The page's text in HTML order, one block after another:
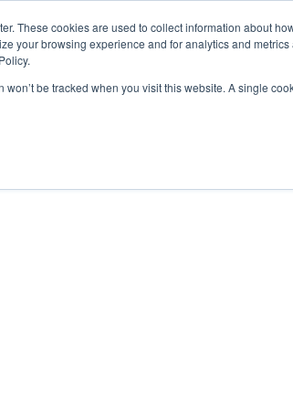
These cookies are used to collect information about
your browsing experience and for analytics and
won’t be tracked when you visit this website. A single